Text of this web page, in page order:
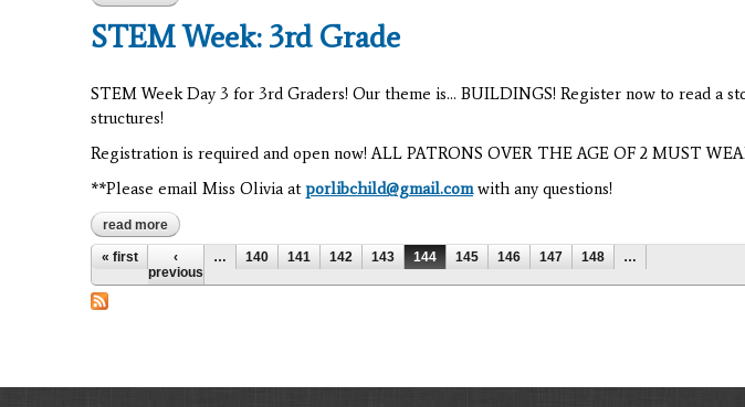
STEM Week: 3rd Grade
STEM Week Day 3 for 3rd Graders! Our theme is... BUILDINGS! Register now to read a
structures!
Registration is required and open now! ALL PATRONS OVER THE AGE OF 2 MUST
**Please email Miss Olivia atporlibchild@gmail.com with any questions!
read more about stem week: 3rd grade
Pages
« first
‹
previous
… 140 141 142 143 144 145 146 147 148 …